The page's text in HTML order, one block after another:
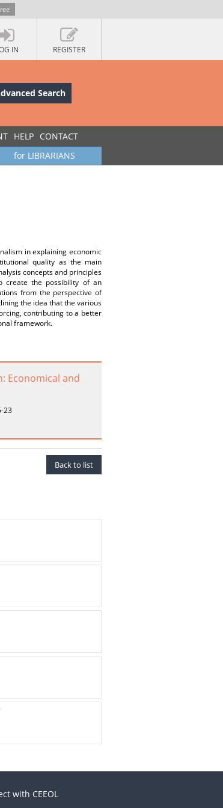
IN REGISTER
Search
HELP CONTACT
for LIBRARIANS
in explaining economic
quality as the main
concepts and principles
create the possibility of an
from the perspective of
the idea that the various
contributing to a better
framework.
Economical and
23
Back to list
with CEEOL